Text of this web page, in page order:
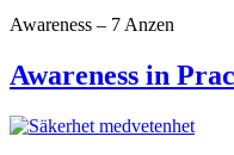
Awareness – 7 Anzen
Awareness in